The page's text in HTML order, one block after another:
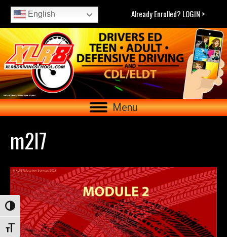
Toggle High Contrast
Toggle Font size
English Already Enrolled? LOGIN >
Menu
m2l7